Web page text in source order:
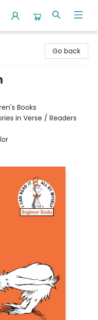
Go back
Books
in Verse / Readers